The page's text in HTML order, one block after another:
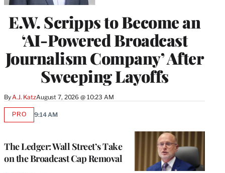
E.W. Scripps to Become an
‘AI-Powered Broadcast
Journalism Company’ After
Sweeping Layoffs
By A.J. KatzAugust 7, 2026 @ 10:23 AM
The Ledger: Wall Street’s Take
on the Broadcast Cap Removal
PROAVAILABLE
9:14 AM